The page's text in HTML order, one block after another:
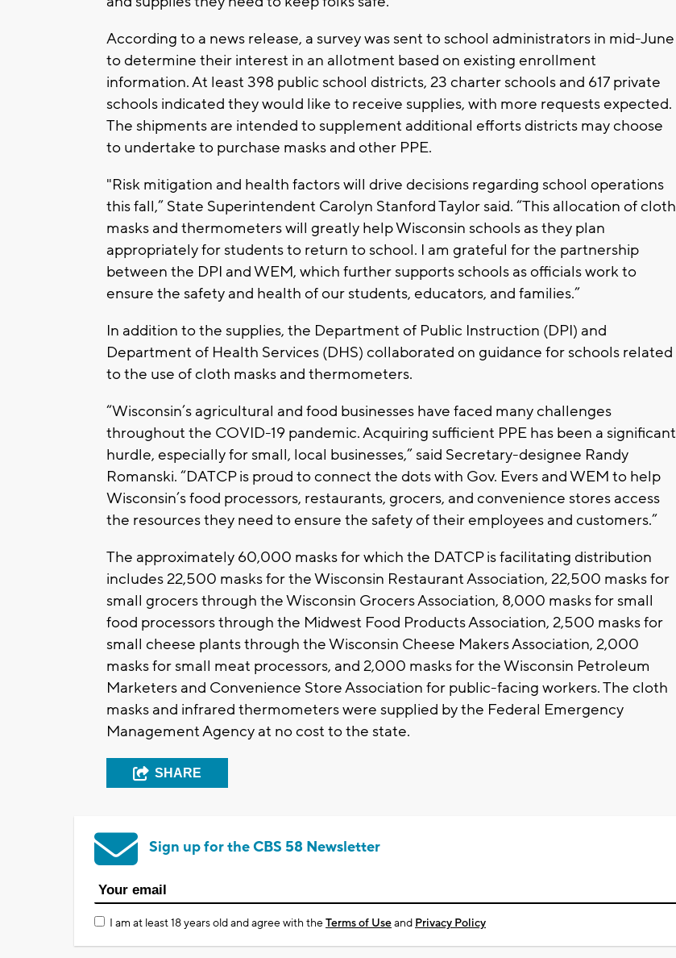
According to a news release, a survey was sent to school administrators in mid-June
to determine their interest in an allotment based on existing enrollment
information. At least 398 public school districts, 23 charter schools and 617 private
schools indicated they would like to receive supplies, with more requests expected.
The shipments are intended to supplement additional efforts districts may choose
to undertake to purchase masks and other PPE.
"Risk mitigation and health factors will drive decisions regarding school operations
this fall,” State Superintendent Carolyn Stanford Taylor said. “This allocation of cloth
masks and thermometers will greatly help Wisconsin schools as they plan
appropriately for students to return to school. I am grateful for the partnership
between the DPI and WEM, which further supports schools as officials work to
ensure the safety and health of our students, educators, and families.”
In addition to the supplies, the Department of Public Instruction (DPI) and
Department of Health Services (DHS) collaborated on guidance for schools related
to the use of cloth masks and thermometers.
“Wisconsin’s agricultural and food businesses have faced many challenges
throughout the COVID-19 pandemic. Acquiring sufficient PPE has been a significant
hurdle, especially for small, local businesses,” said Secretary-designee Randy
Romanski. “DATCP is proud to connect the dots with Gov. Evers and WEM to help
Wisconsin’s food processors, restaurants, grocers, and convenience stores access
the resources they need to ensure the safety of their employees and customers.”
The approximately 60,000 masks for which the DATCP is facilitating distribution
includes 22,500 masks for the Wisconsin Restaurant Association, 22,500 masks for
small grocers through the Wisconsin Grocers Association, 8,000 masks for small
food processors through the Midwest Food Products Association, 2,500 masks for
small cheese plants through the Wisconsin Cheese Makers Association, 2,000
masks for small meat processors, and 2,000 masks for the Wisconsin Petroleum
Marketers and Convenience Store Association for public-facing workers. The cloth
masks and infrared thermometers were supplied by the Federal Emergency
Management Agency at no cost to the state.
SHARE
Sign up for the CBS 58 Newsletter
I am at least 18 years old and agree with theTerms of Useand Privacy Policy